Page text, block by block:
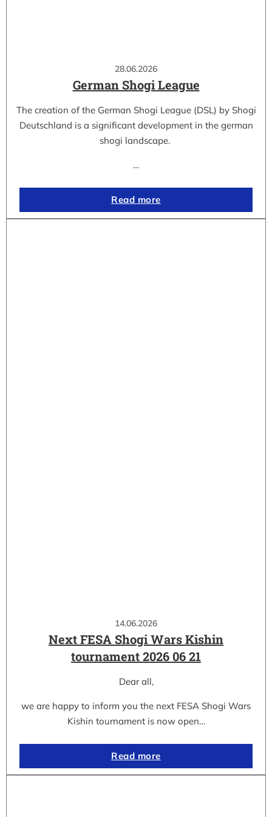
28.06.2026
German Shogi League
The creation of the German Shogi League (DSL) by Shogi
Deutschland is a significant development in the german
shogi landscape.
…
Read more
14.06.2026
Next FESA Shogi Wars Kishin
tournament 2026 06 21
Dear all,
we are happy to inform you the next FESA Shogi Wars
Kishin tournament is now open…
Read more